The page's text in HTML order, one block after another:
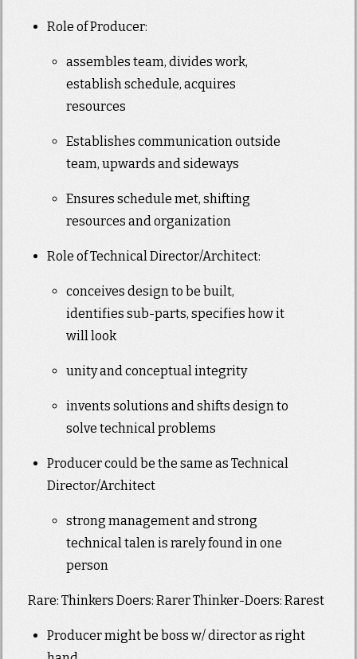
Role of Producer:
assembles team, divides work,
establish schedule, acquires
resources
Establishes communication outside
team, upwards and sideways
Ensures schedule met, shifting
resources and organization
Role of Technical Director/Architect:
conceives design to be built,
identifies sub-parts, specifies how it
will look
unity and conceptual integrity
invents solutions and shifts design to
solve technical problems
Producer could be the same as Technical
Director/Architect
strong management and strong
technical talen is rarely found in one
person
Rare: Thinkers Doers: Rarer Thinker-Doers: Rarest
Producer might be boss w/ director as right